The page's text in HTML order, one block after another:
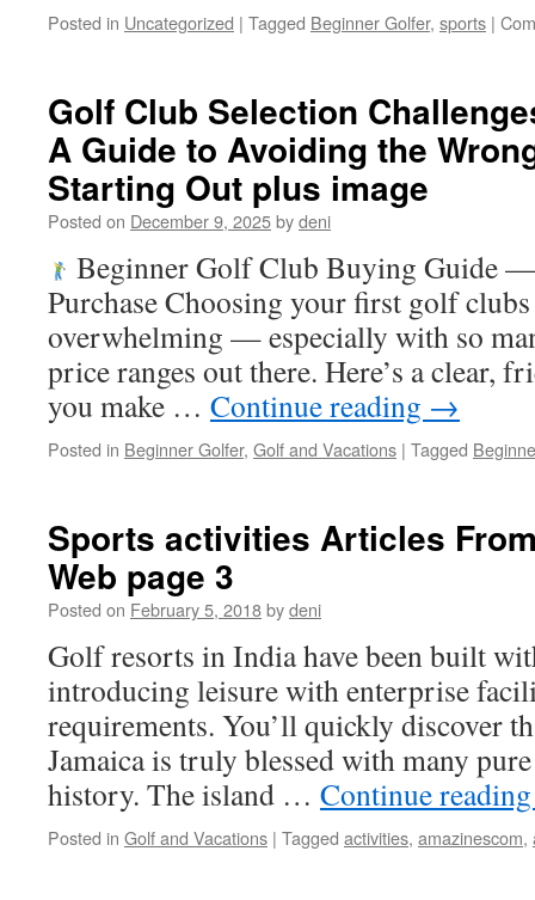
Posted in Uncategorized | Tagged Beginner Golfer, sports |
Golf Club Selection
A Guide to Avoiding the
Starting Out plus image
Posted on December 9, 2025bydeni
Beginner Golf Club Buying Guide
Purchase Choosing your first golf
overwhelming — especially with so
price ranges out there. Here’s a clear,
you make … Continue reading →
Posted in Beginner Golfer, Golf and Vacations | Tagged
Sports activities Articles
Web page 3
Posted on February 5, 2018bydeni
Golf resorts in India have been built
introducing leisure with enterprise
requirements. You’ll quickly discover
Jamaica is truly blessed with many
history. The island … Continue
Posted in Golf and Vacations | Tagged activities, amazinescom,